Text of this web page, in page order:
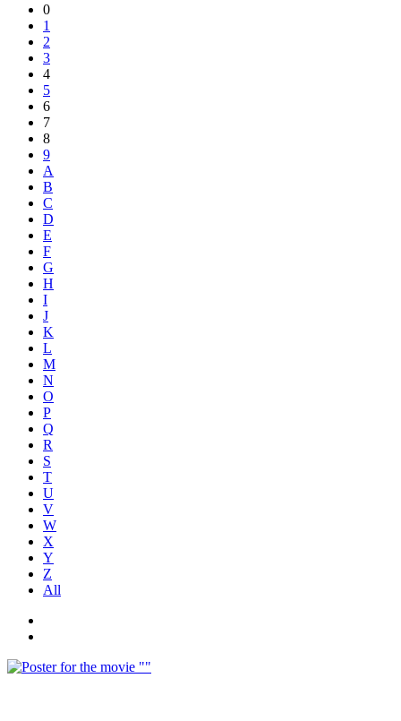
0
1
2
3
4
5
6
7
8
9
A
B
C
D
E
F
G
H
I
J
K
L
M
N
O
P
Q
R
S
T
U
V
W
X
Y
Z
All